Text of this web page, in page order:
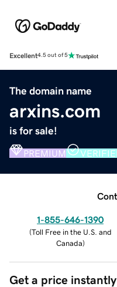
Excellent4.5 out of 5
The domain name
arxins.com
is for sale!
PREMIUM
1-855-646-1390
(Toll Free in the U.S. and
Canada)
Get a price instantly